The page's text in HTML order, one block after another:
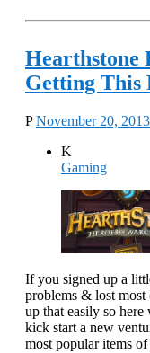
Hearthstone
Getting This
P November 20, 2013
K
Gaming
If you signed up a
problems & lost
up that easily so
kick start a new
most popular items